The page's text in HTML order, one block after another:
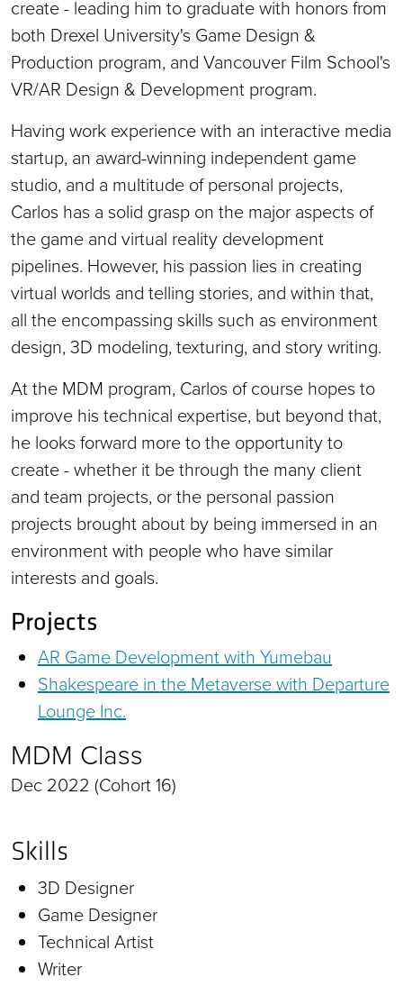
create - leading him to graduate with honors from
both Drexel University's Game Design &
Production program, and Vancouver Film School's
VR/AR Design & Development program.
Having work experience with an interactive media
startup, an award-winning independent game
studio, and a multitude of personal projects,
Carlos has a solid grasp on the major aspects of
the game and virtual reality development
pipelines. However, his passion lies in creating
virtual worlds and telling stories, and within that,
all the encompassing skills such as environment
design, 3D modeling, texturing, and story writing.
At the MDM program, Carlos of course hopes to
improve his technical expertise, but beyond that,
he looks forward more to the opportunity to
create - whether it be through the many client
and team projects, or the personal passion
projects brought about by being immersed in an
environment with people who have similar
interests and goals.
Projects
AR Game Development with Yumebau
Shakespeare in the Metaverse with Departure
Lounge Inc.
MDM Class
Dec 2022 (Cohort 16)
Skills
3D Designer
Game Designer
Technical Artist
Writer